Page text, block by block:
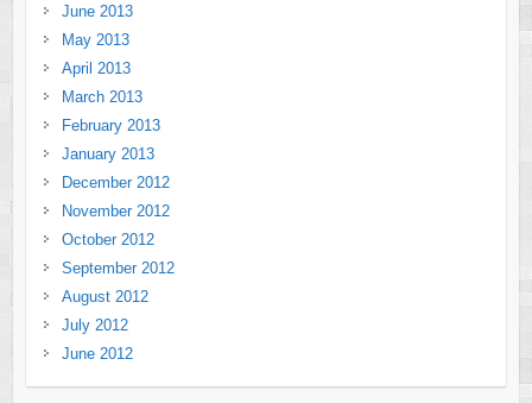
June 2013
May 2013
April 2013
March 2013
February 2013
January 2013
December 2012
November 2012
October 2012
September 2012
August 2012
July 2012
June 2012